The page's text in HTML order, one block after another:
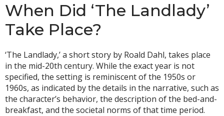
When Did ‘The Landlady’
Take Place?
‘The Landlady,’ a short story by Roald Dahl, takes place
in the mid-20th century. While the exact year is not
specified, the setting is reminiscent of the 1950s or
1960s, as indicated by the details in the narrative, such as
the character’s behavior, the description of the bed-and-
breakfast, and the societal norms of that time period.